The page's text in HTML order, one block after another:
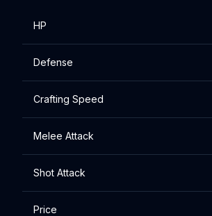
HP
Defense
Crafting Speed
Melee Attack
Shot Attack
Price